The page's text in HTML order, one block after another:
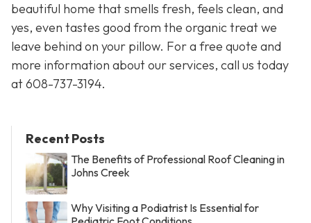
beautiful home that smells fresh, feels clean, and
yes, even tastes good from the organic treat we
leave behind on your pillow. For a free quote and
more information about our services, call us today
at608-737-3194.
Recent Posts
The Benefits of Professional Roof Cleaning in
Johns Creek
Why Visiting a Podiatrist Is Essential for